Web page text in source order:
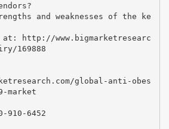
and weaknesses of the ke
at: http://www.bigmarketresearc
169888
global-anti-obes
market
910-6452